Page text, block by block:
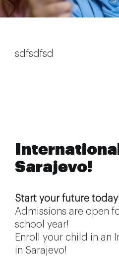
Extra-curricular activities
sdfsdfsd
Sarajevo!
Start your future
Admissions are open
school year!
Enroll your child in an
in Sarajevo!